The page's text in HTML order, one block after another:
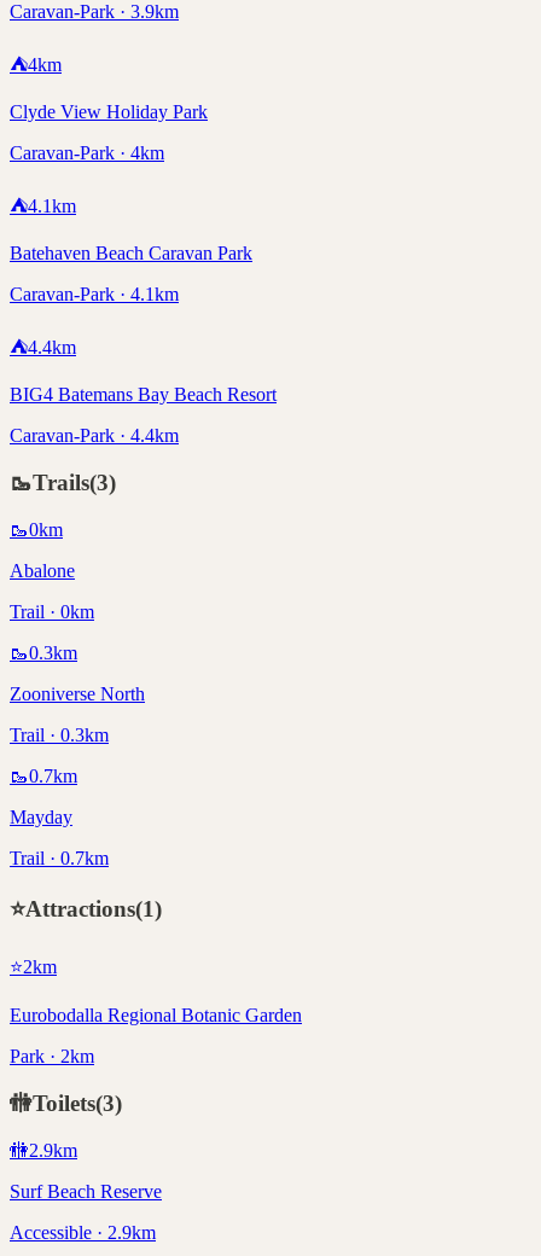
Caravan-Park · 3.9km
⛺4km
Clyde View Holiday Park
Caravan-Park · 4km
⛺4.1km
Batehaven Beach Caravan Park
Caravan-Park · 4.1km
⛺4.4km
BIG4 Batemans Bay Beach Resort
Caravan-Park · 4.4km
🥾Trails(3)
🥾0km
Abalone
Trail · 0km
🥾0.3km
Zooniverse North
Trail · 0.3km
🥾0.7km
Mayday
Trail · 0.7km
⭐Attractions(1)
⭐2km
Eurobodalla Regional Botanic Garden
Park · 2km
🚻Toilets(3)
🚻2.9km
Surf Beach Reserve
Accessible · 2.9km